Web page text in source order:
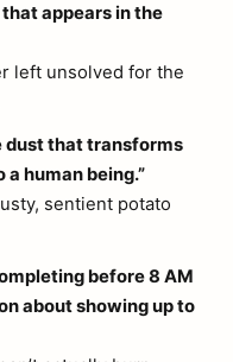
that appears in the
left unsolved for the
dust that transforms
human being.”
sentient potato
before 8 AM
about showing up to